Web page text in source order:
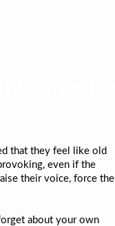
that they feel like old
even if the
their voice, force the
about your own